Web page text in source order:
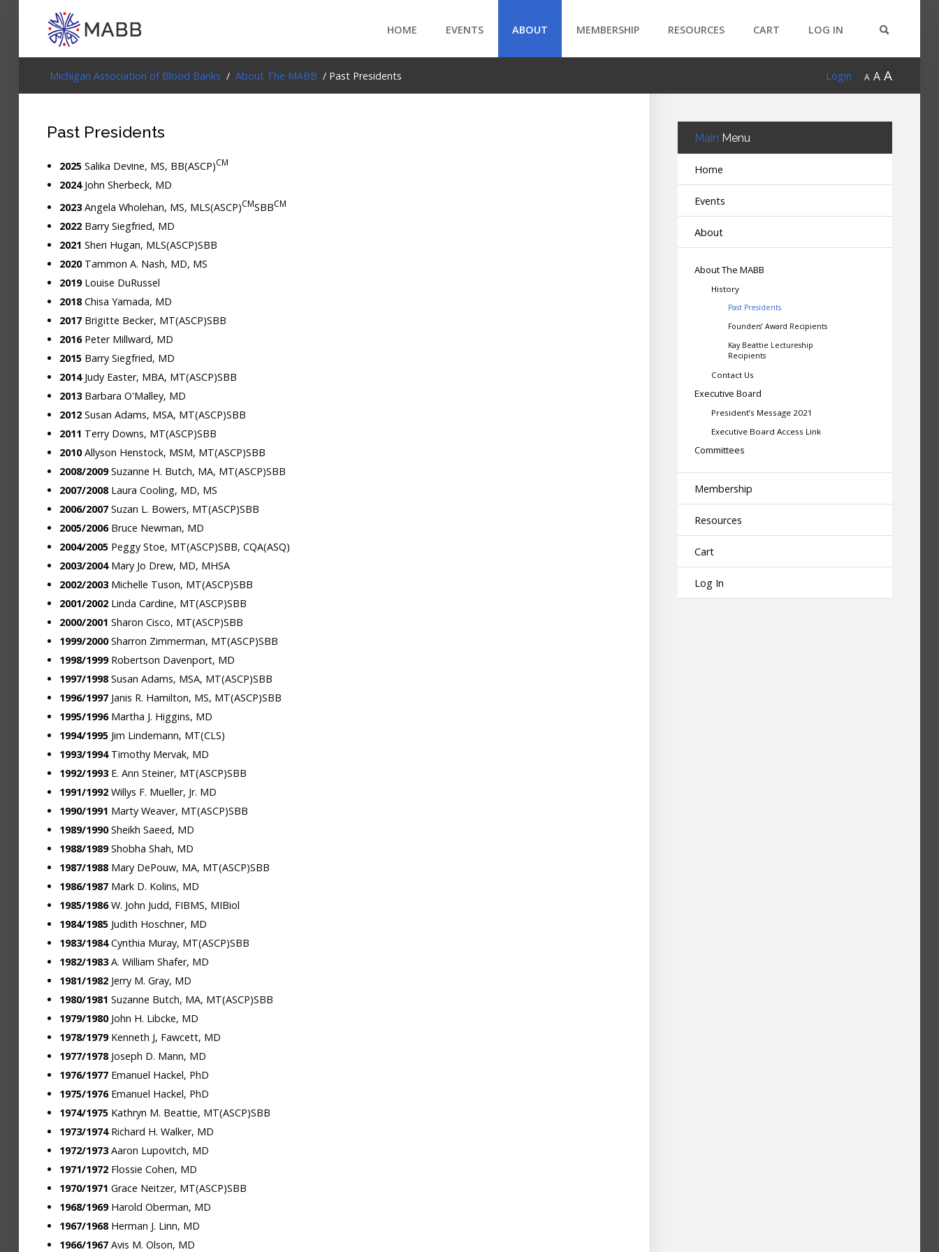
Login
Membership
Resources
HOME EVENTS ABOUT MEMBERSHIP RESOURCES CART LOG IN
Michigan Association of Blood Banks / About The MABB / Past Presidents A A A
Login
Past Presidents
2025 Salika Devine, MS, BB(ASCP)CM
2024 John Sherbeck, MD
2023Angela Wholehan, MS, MLS(ASCP)CMSBBCM
2022 Barry Siegfried, MD
2021 Sheri Hugan, MLS(ASCP)SBB
2020Tammon A. Nash, MD, MS
2019Louise DuRussel
2018Chisa Yamada, MD
2017 Brigitte Becker, MT(ASCP)SBB
2016 Peter Millward, MD
2015 Barry Siegfried, MD
2014 Judy Easter, MBA, MT(ASCP)SBB
2013 Barbara O'Malley, MD
2012 Susan Adams, MSA, MT(ASCP)SBB
2011 Terry Downs, MT(ASCP)SBB
2010Allyson Henstock, MSM, MT(ASCP)SBB
2008/2009Suzanne H. Butch, MA, MT(ASCP)SBB
2007/2008Laura Cooling, MD, MS
2006/2007Suzan L. Bowers, MT(ASCP)SBB
2005/2006Bruce Newman, MD
2004/2005Peggy Stoe, MT(ASCP)SBB, CQA(ASQ)
2003/2004Mary Jo Drew, MD, MHSA
2002/2003Michelle Tuson, MT(ASCP)SBB
2001/2002Linda Cardine, MT(ASCP)SBB
2000/2001 Sharon Cisco, MT(ASCP)SBB
1999/2000Sharron Zimmerman, MT(ASCP)SBB
1998/1999Robertson Davenport, MD
1997/1998Susan Adams, MSA, MT(ASCP)SBB
1996/1997Janis R. Hamilton, MS, MT(ASCP)SBB
1995/1996Martha J. Higgins, MD
1994/1995Jim Lindemann, MT(CLS)
1993/1994Timothy Mervak, MD
1992/1993E. Ann Steiner, MT(ASCP)SBB
1991/1992Willys F. Mueller, Jr. MD
1990/1991 Marty Weaver, MT(ASCP)SBB
1989/1990Sheikh Saeed, MD
1988/1989Shobha Shah, MD
1987/1988Mary DePouw, MA, MT(ASCP)SBB
1986/1987Mark D. Kolins, MD
1985/1986W. John Judd, FIBMS, MIBiol
1984/1985Judith Hoschner, MD
1983/1984Cynthia Muray, MT(ASCP)SBB
1982/1983A. William Shafer, MD
1981/1982Jerry M. Gray, MD
1980/1981 Suzanne Butch, MA, MT(ASCP)SBB
1979/1980John H. Libcke, MD
1978/1979Kenneth J, Fawcett, MD
1977/1978Joseph D. Mann, MD
1976/1977Emanuel Hackel, PhD
1975/1976Emanuel Hackel, PhD
1974/1975Kathryn M. Beattie, MT(ASCP)SBB
1973/1974Richard H. Walker, MD
1972/1973Aaron Lupovitch, MD
1971/1972Flossie Cohen, MD
1970/1971 Grace Neitzer, MT(ASCP)SBB
1968/1969Harold Oberman, MD
1967/1968Herman J. Linn, MD
1966/1967Avis M. Olson, MD
Main Menu
Home
Events
About
About The MABB
History
Past Presidents
Founders’ Award Recipients
Kay Beattie Lectureship
Recipients
Contact Us
Executive Board
President’s Message 2021
Executive Board Access Link
Committees
Membership
Resources
Cart
Log In